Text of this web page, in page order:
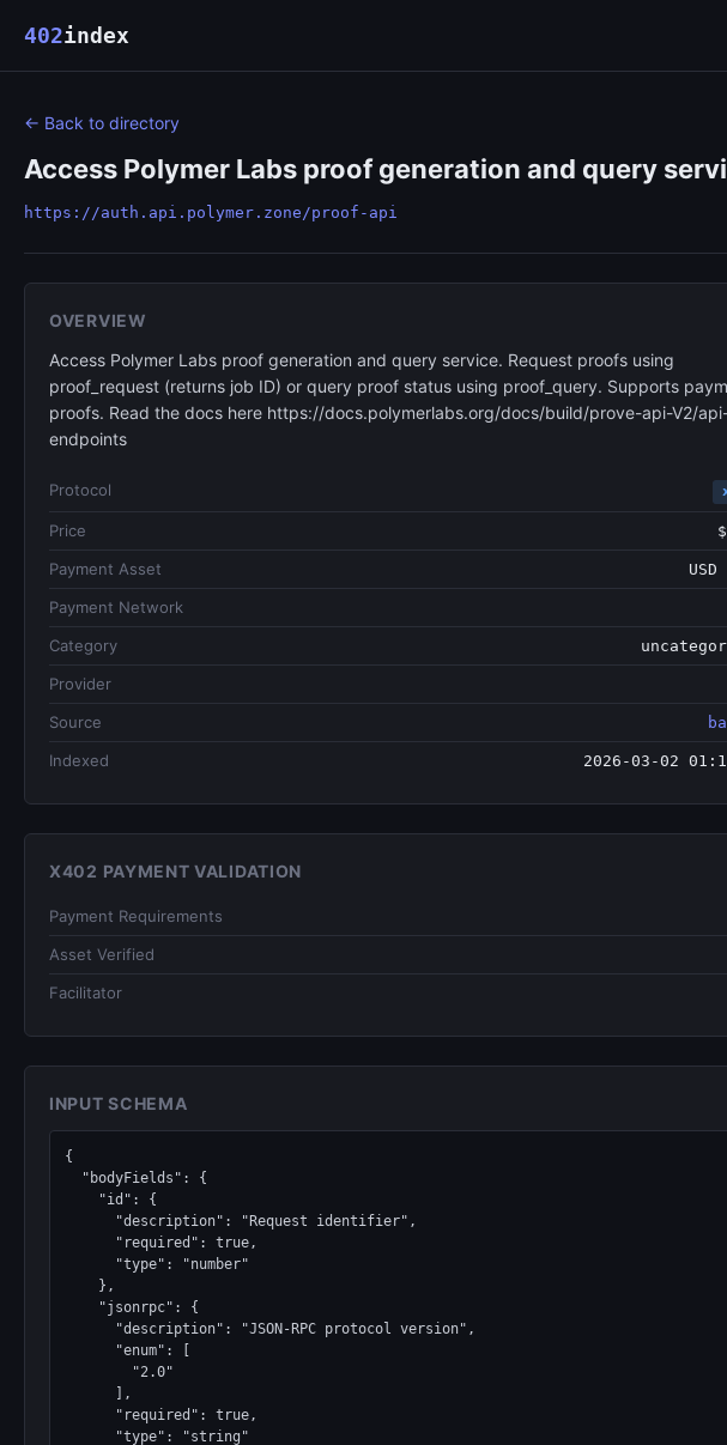
402index
← Back to directory
Access Polymer Labs proof generation and query
https://auth.api.polymer.zone/proof-api
OVERVIEW
Access Polymer Labs proof generation and query service. Request proofs using
proof_request (returns job ID) or query proof status using proof_query. Supports
proofs. Read the docs here https://docs.polymerlabs.org/docs/build/prove-api-V2/
endpoints
Protocol
Price
Payment Asset
Payment Network
Category
Provider
Source
Indexed 2026-03-02
X402 PAYMENT VALIDATION
Payment Requirements
Asset Verified
Facilitator
INPUT SCHEMA
{